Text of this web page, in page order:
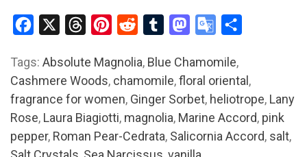
Facebook ThreadsPinterest
Reddit Tumblr Mastodon
Google
Tags: Absolute Magnolia, Blue Chamomile,
Cashmere Woods, chamomile,floral oriental ,
fragrance for women, Ginger Sorbet, heliotrope, Lany
Rose, Laura Biagiotti, magnolia, Marine Accord, pink
pepper, Roman Pear-Cedrata, Salicornia Accord, salt,